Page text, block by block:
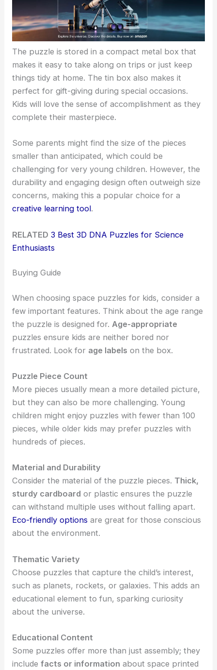
The puzzle is stored in a compact metal box that
makes it easy to take along on trips or just keep
things tidy at home. The tin box also makes it
perfect for gift-giving during special occasions.
Kids will love the sense of accomplishment as they
complete their masterpiece.
Some parents might find the size of the pieces
smaller than anticipated, which could be
challenging for very young children. However, the
durability and engaging design often outweigh size
concerns, making this a popular choice for a
creative learning tool.
RELATED 3 Best 3D DNA Puzzles for Science
Enthusiasts
Buying Guide
When choosing space puzzles for kids, consider a
few important features. Think about the age range
the puzzle is designed for. Age-appropriate
puzzles ensure kids are neither bored nor
frustrated. Look for age labels on the box.
Puzzle Piece Count
More pieces usually mean a more detailed picture,
but they can also be more challenging. Young
children might enjoy puzzles with fewer than 100
pieces, while older kids may prefer puzzles with
hundreds of pieces.
Material and Durability
Consider the material of the puzzle pieces. Thick,
sturdy cardboard or plastic ensures the puzzle
can withstand multiple uses without falling apart.
Eco-friendly options are great for those conscious
about the environment.
Thematic Variety
Choose puzzles that capture the child’s interest,
such as planets, rockets, or galaxies. This adds an
educational element to fun, sparking curiosity
about the universe.
Educational Content
Some puzzles offer more than just assembly; they
includefacts or information about space printed